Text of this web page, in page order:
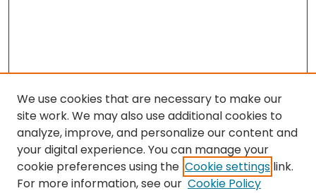
Search
We use cookies that are necessary to make our
site work. We may also use additional cookies to
analyze, improve, and personalize our content and
your digital experience. You can manage your
cookie preferences using the Cookie settings link.
For more information, see our Cookie Policy